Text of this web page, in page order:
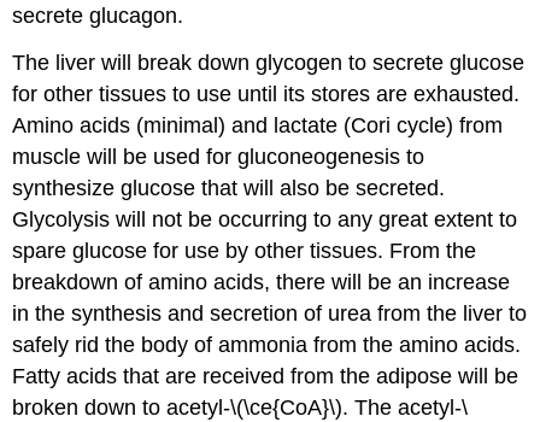
secrete glucagon.
The liver will break down glycogen to secrete glucose
for other tissues to use until its stores are exhausted.
Amino acids (minimal) and lactate (Cori cycle) from
muscle will be used for gluconeogenesis to
synthesize glucose that will also be secreted.
Glycolysis will not be occurring to any great extent to
spare glucose for use by other tissues. From the
breakdown of amino acids, there will be an increase
in the synthesis and secretion of urea from the liver to
safely rid the body of ammonia from the amino acids.
Fatty acids that are received from the adipose will be
broken down to acetyl-\(\ce{CoA}\). The acetyl-\